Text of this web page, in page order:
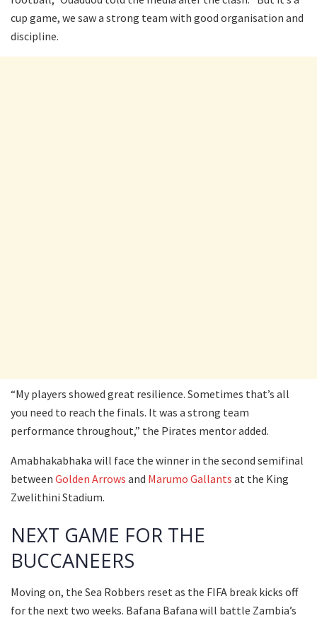
cup game, we saw a strong team with good organisation and
discipline.
“My players showed great resilience. Sometimes that’s all
you need to reach the finals. It was a strong team
performance throughout,” the Pirates mentor added.
Amabhakabhaka will face the winner in the second semifinal
between Golden Arrows and Marumo Gallants at the King
Zwelithini Stadium.
NEXT GAME FOR THE
BUCCANEERS
Moving on, the Sea Robbers reset as the FIFA break kicks off
for the next two weeks. Bafana Bafana will battle Zambia’s